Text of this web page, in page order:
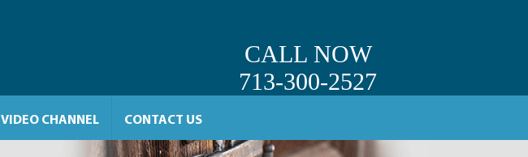
CALL NOW
713-300-2527
VIDEO CHANNEL CONTACT US